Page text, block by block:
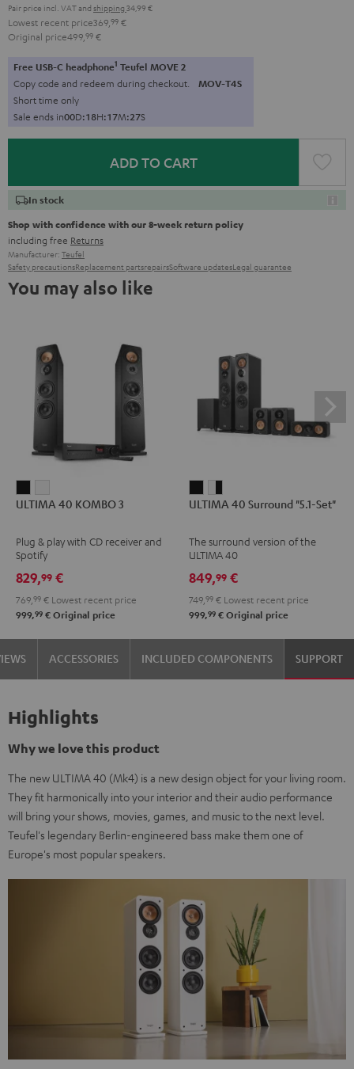
Pair price incl. VATand shipping 34,99 €
Lowest recent price369, 99 €
Original price499, 99 €
Free USB-C headphone1 Teufel MOVE 2
Copy code and redeem during checkout. MOV-T4S
Short time only
Sale ends in00D:18H:17M:26S
ADD TO CART
In stock
Shop with confidence with our 8-week return policy
including free Returns
Manufacturer: Teufel
Safety precautionsReplacement partsrepairsSoftware updatesLegal guarantee
You may also like
40
3
Black
40
3
ULTIMA 40 KOMBO 3
Plug & play with CD receiver and
Spotify
829,99 €
769, 99 € Lowest recent price
999,99 € Original price
40
"5.1-
Black
40
"5.1-
white
-
black
ULTIMA 40 Surround "5.1-Set"
The surround version of the
ULTIMA 40
849,99 €
749, 99 € Lowest recent price
999,99 € Original price
ACCESSORIES INCLUDED COMPONENTS SUPPORT
Highlights
Why we love this product
The new ULTIMA 40 (Mk4) is a new design object for your living room.
They fit harmonically into your interior and their audio performance
will bring your shows, movies, games, and music to the next level.
Teufel's legendary Berlin-engineered bass make them one of
Europe's most popular speakers.